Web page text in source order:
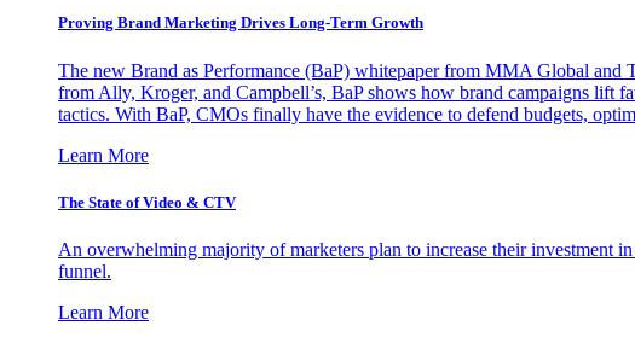
Proving Brand Marketing Drives Long-Term Growth
The new Brand as Performance (BaP) whitepaper from MMA Global and
from Ally, Kroger, and Campbell’s, BaP shows how brand campaigns lift
tactics. With BaP, CMOs finally have the evidence to defend budgets,
Learn More
The State of Video & CTV
An overwhelming majority of marketers plan to increase their investment
funnel.
Learn More